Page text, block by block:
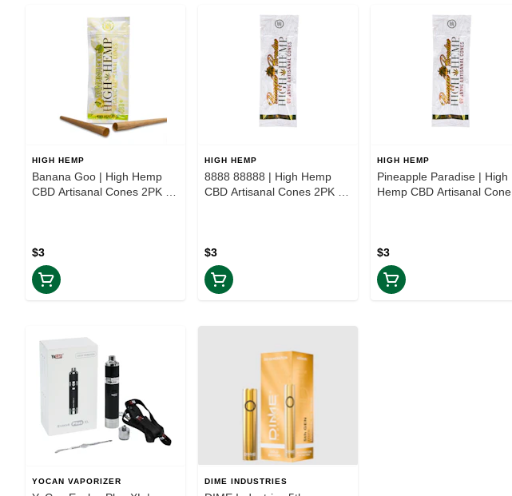
HIGH HEMP
Banana Goo | High Hemp
CBD Artisanal Cones 2PK |
$3
HIGH HEMP
8888 88888 | High Hemp
CBD Artisanal Cones 2PK |
$3
HIGH HEMP
Pineapple Paradise | High
Hemp CBD Artisanal Cones
$3
YOCAN VAPORIZER DIME INDUSTRIES